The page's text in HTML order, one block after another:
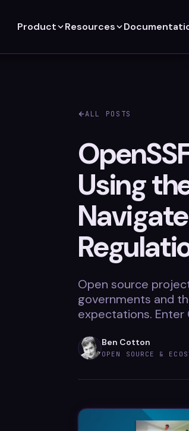
Product Resources
ALL POSTS
Using
Open source
governments and
expectations. Enter
Ben Cotton
OPEN SOURCE &